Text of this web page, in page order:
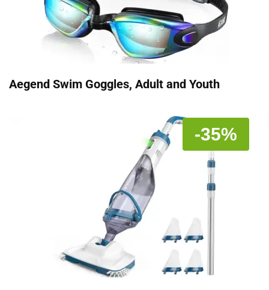
Aegend Swim Goggles, Adult and Youth
-35%